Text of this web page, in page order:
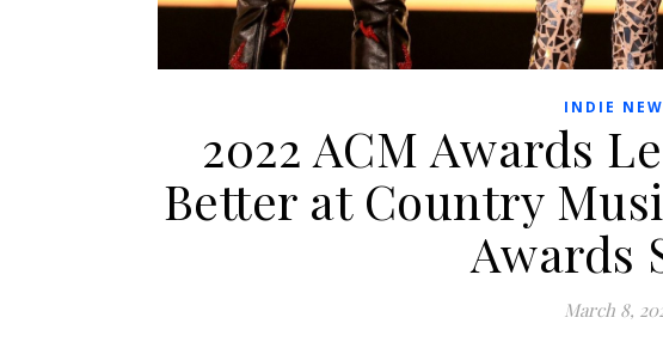
INDIE
2022 ACM Awards
Better at Country
Awards
March 8,